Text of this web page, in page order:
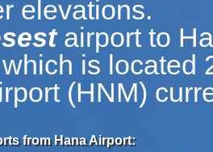
elevations.
airport to
is located
(HNM)
from Hana Airport: